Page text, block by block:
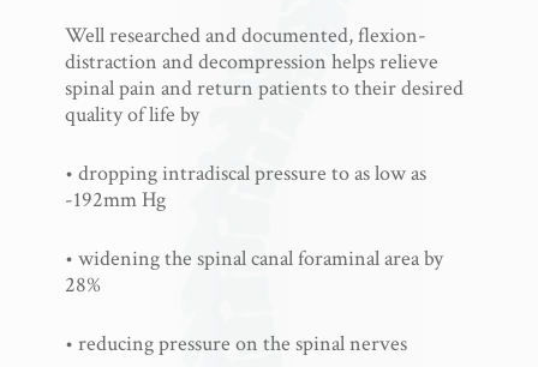
Well researched and documented, flexion-
distraction and decompression helps relieve
spinal pain and return patients to their desired
quality of life by
• dropping intradiscal pressure to as low as
-192mm Hg
• widening the spinal canal foraminal area by
28%
• reducing pressure on the spinal nerves